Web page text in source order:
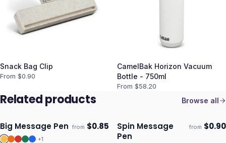
Snack Bag Clip
From $0.90
CamelBak Horizon Vacuum
Bottle - 750ml
From $58.20
Related products Browse all
Ships 3–4 days
Big Message Pen from $0.85
+1
Ships 3–4 days
Spin Message
Pen
from $0.90